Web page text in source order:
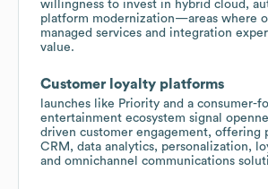
willingness to invest in hybrid cloud,
platform modernization—areas where
managed services and integration
value.
Customer loyalty platforms
launches like Priority and a consumer-
entertainment ecosystem signal
driven customer engagement, offering
CRM, data analytics, personalization,
and omnichannel communications